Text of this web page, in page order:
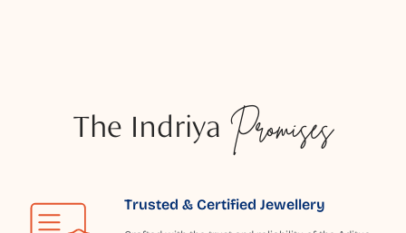
The Indriya Promises
Trusted & Certified Jewellery